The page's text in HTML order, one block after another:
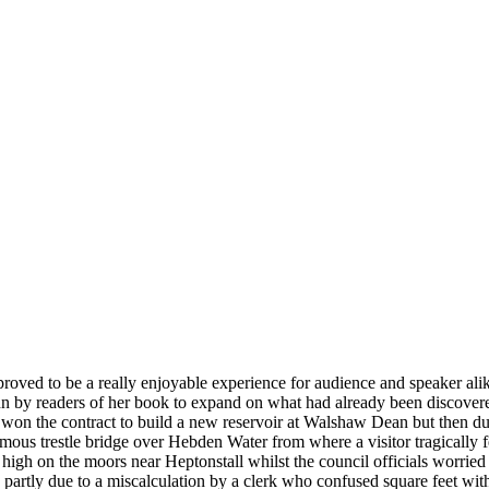
to be a really enjoyable experience for audience and speaker
by readers of her book to expand on what had already been
the contract to build a new reservoir at Walshaw Dean but then
trestle bridge over Hebden Water from where a visitor
on the moors near Heptonstall whilst the council officials
due to a miscalculation by a clerk who confused square feet